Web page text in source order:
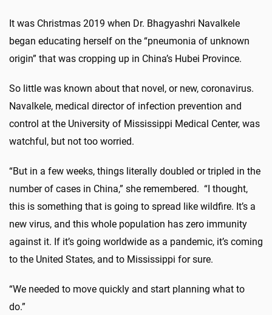
It was Christmas 2019 when Dr. Bhagyashri Navalkele
began educating herself on the “pneumonia of unknown
origin” that was cropping up in China’s Hubei Province.
So little was known about that novel, or new, coronavirus.
Navalkele, medical director of infection prevention and
control at the University of Mississippi Medical Center, was
watchful, but not too worried.
“But in a few weeks, things literally doubled or tripled in the
number of cases in China,” she remembered. “I thought,
this is something that is going to spread like wildfire. It’s a
new virus, and this whole population has zero immunity
against it. If it’s going worldwide as a pandemic, it’s coming
to the United States, and to Mississippi for sure.
“We needed to move quickly and start planning what to
do.”